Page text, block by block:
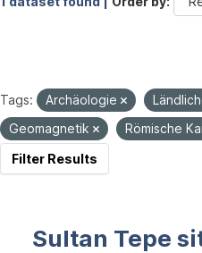
Tags: Archäologie
Geomagnetik
Römische
Filter Results
Sultan Tepe